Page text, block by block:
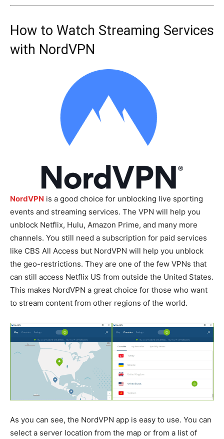
How to Watch Streaming Services
with NordVPN
NordVPN is a good choice for unblocking live sporting
events and streaming services. The VPN will help you
unblock Netflix, Hulu, Amazon Prime, and many more
channels. You still need a subscription for paid services
like CBS All Access but NordVPN will help you unblock
the geo-restrictions. They are one of the few VPNs that
can still access Netflix US from outside the United States.
This makes NordVPN a great choice for those who want
to stream content from other regions of the world.
As you can see, the NordVPN app is easy to use. You can
select a server location from the map or from a list of